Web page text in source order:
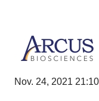
Nov. 24, 2021